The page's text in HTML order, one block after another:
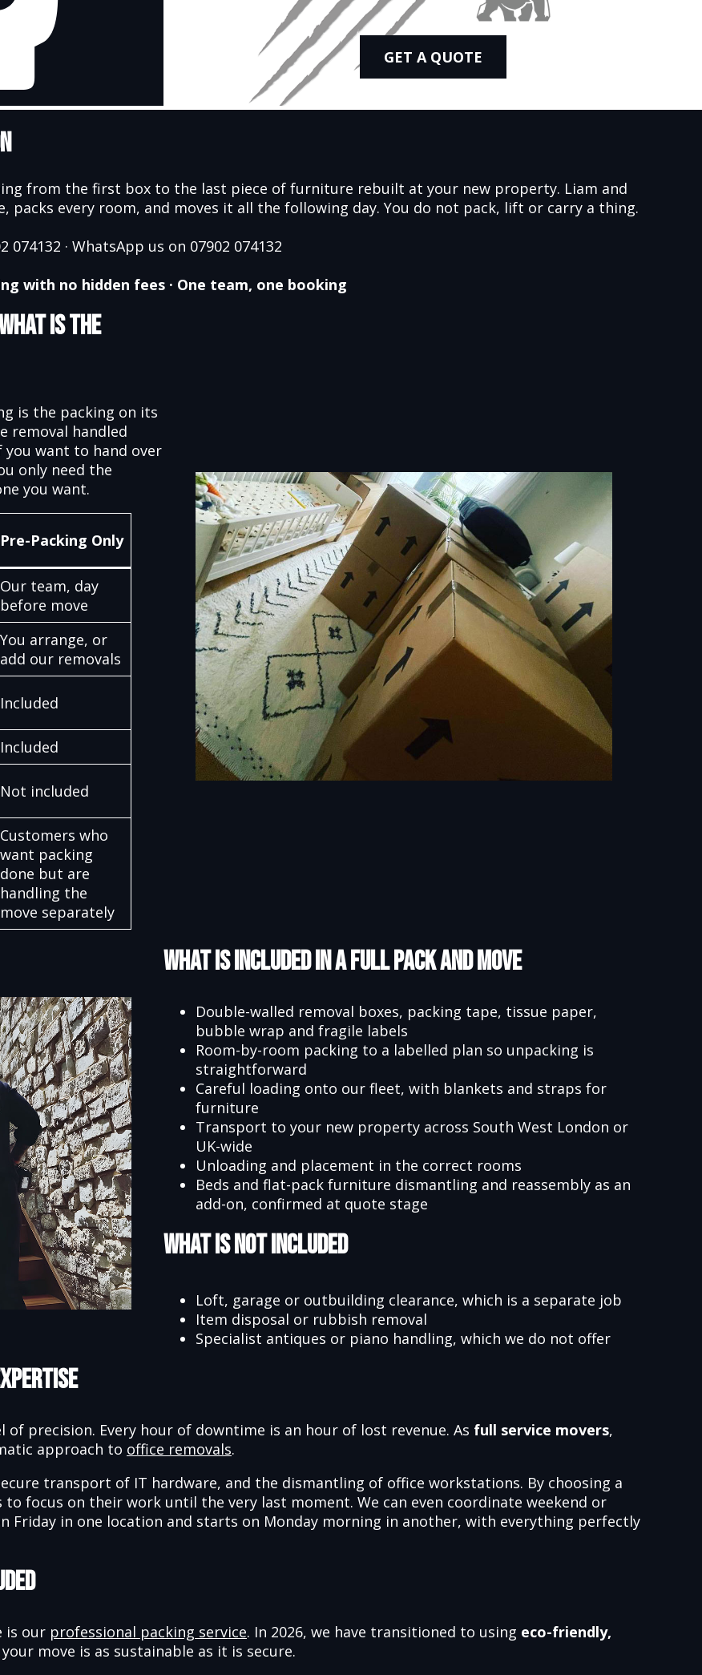
GET A QUOTE
from the first box to the last piece of furniture rebuilt at your new property. Liam and
packs every room, and moves it all the following day. You do not pack, lift or carry a thing.
074132 · WhatsApp us on 07902 074132
with no hidden fees · One team, one booking
Is the
is the packing on its
removal handled
want to hand over
only need the
you want.
Pre-Packing Only
Our team, day
before move
You arrange, or
add our removals
Included
Included
Not included
Customers who
want packing
done but are
handling the
move separately
What Is Included in a Full Pack and Move
Double-walled removal boxes, packing tape, tissue paper,
bubble wrap and fragile labels
Room-by-room packing to a labelled plan so unpacking is
straightforward
Careful loading onto our fleet, with blankets and straps for
furniture
Transport to your new property across South West London or
UK-wide
Unloading and placement in the correct rooms
Beds and flat-pack furniture dismantling and reassembly as an
add-on, confirmed at quote stage
What Is Not Included
Loft, garage or outbuilding clearance, which is a separate job
Item disposal or rubbish removal
Specialist antiques or piano handling, which we do not offer
of precision. Every hour of downtime is an hour of lost revenue. As full service movers,
approach to office removals.
transport of IT hardware, and the dismantling of office workstations. By choosing a
focus on their work until the very last moment. We can even coordinate weekend or
Friday in one location and starts on Monday morning in another, with everything perfectly
is our professional packing service. In 2026, we have transitioned to using eco-friendly,
move is as sustainable as it is secure.